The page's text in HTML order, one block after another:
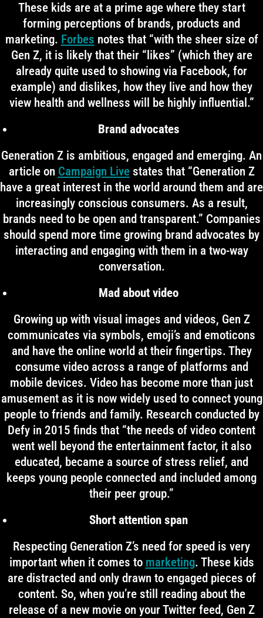
These kids are at a prime age where they start
forming perceptions of brands, products and
marketing. Forbes notes that “with the sheer size of
Gen Z, it is likely that their “likes” (which they are
already quite used to showing via Facebook, for
example) and dislikes, how they live and how they
view health and wellness will be highly influential.”
Brand advocates
Generation Z is ambitious, engaged and emerging. An
article on Campaign Livestates that “Generation Z
have a great interest in the world around them and are
increasingly conscious consumers. As a result,
brands need to be open and transparent.” Companies
should spend more time growing brand advocates by
interacting and engaging with them in a two-way
conversation.
Mad about video
Growing up with visual images and videos, Gen Z
communicates via symbols, emoji’s and emoticons
and have the online world at their fingertips. They
consume video across a range of platforms and
mobile devices. Video has become more than just
amusement as it is now widely used to connect young
people to friends and family. Research conducted by
Defy in 2015 finds that “the needs of video content
went well beyond the entertainment factor, it also
educated, became a source of stress relief, and
keeps young people connected and included among
their peer group.”
Short attention span
Respecting Generation Z’s need for speed is very
important when it comes to marketing. These kids
are distracted and only drawn to engaged pieces of
content. So, when you’re still reading about the
release of a new movie on your Twitter feed, Gen Z